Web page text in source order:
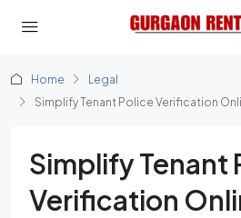
Home
Legal
Simplify Tenant Police Verification
Simplify Tenant
Verification